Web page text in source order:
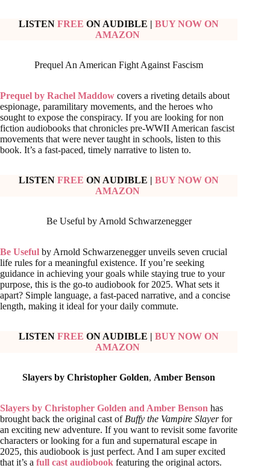
LISTENFREE ON AUDIBLE | BUY NOW ON
AMAZON
Prequel An American Fight Against Fascism
Prequel by Rachel Maddow covers a riveting details about
espionage, paramilitary movements, and the heroes who
sought to expose the conspiracy. If you are looking for non
fiction audiobooks that chronicles pre-WWII American fascist
movements that were never taught in schools, listen to this
book. It’s a fast-paced, timely narrative to listen to.
LISTENFREE ON AUDIBLE | BUY NOW ON
AMAZON
Be Useful by Arnold Schwarzenegger
Be Useful by Arnold Schwarzenegger unveils seven crucial
life rules for a meaningful existence. If you’re seeking
guidance in achieving your goals while staying true to your
purpose, this is the go-to audiobook for 2025. What sets it
apart? Simple language, a fast-paced narrative, and a concise
length, making it ideal for your daily commute.
LISTENFREE ON AUDIBLE | BUY NOW ON
AMAZON
Slayers by Christopher Golden, Amber Benson
Slayers by Christopher Golden and Amber Benson has
brought back the original cast of Buffy the Vampire Slayerfor
an exciting new adventure. If you want to revisit some favorite
characters or looking for a fun and supernatural escape in
2025, this audiobook is just perfect. And I am super excited
that it’s a full cast audiobook featuring the original actors.